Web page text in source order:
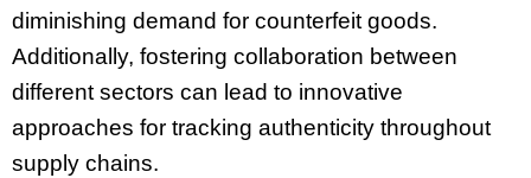
diminishing demand for counterfeit goods.
Additionally, fostering collaboration between
different sectors can lead to innovative
approaches for tracking authenticity throughout
supply chains.